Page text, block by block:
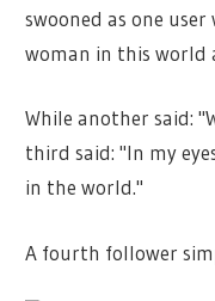
swooned as one
woman in this world
While another said:
third said: "In my
in the world."
A fourth follower